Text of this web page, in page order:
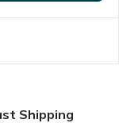
Shipping